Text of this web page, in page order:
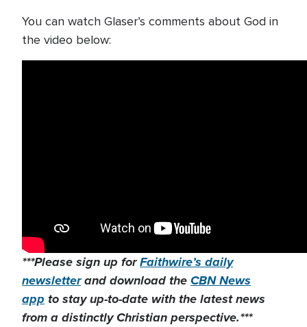
You can watch Glaser’s comments about God in
the video below:
***Please sign up forFaithwire’s daily
newsletterand download theCBN News
app to stay up-to-date with the latest news
from a distinctly Christian perspective.***